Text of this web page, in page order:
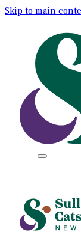
Skip to main